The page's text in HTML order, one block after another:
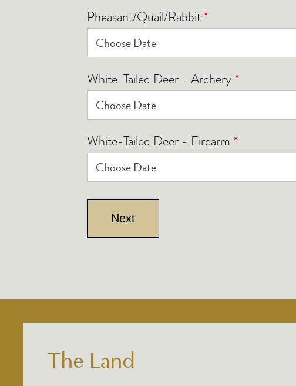
Pheasant/Quail/Rabbit*
White-Tailed Deer - Archery *
White-Tailed Deer - Firearm *
Next
The Land